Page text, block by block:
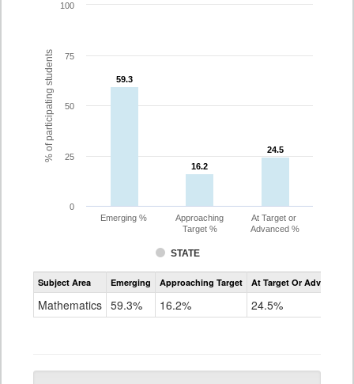
% of participating students 59.3
59.3
16.2
16.2
24.5
24.5
STATE
Emerging %
Approaching
Target %
At Target or
Advanced %
0
25
50
75
100
Assessment
CoAlt
Subject Area Emerging Approaching Target At Target Or Advanced
Mathematics 59.3% 16.2% 24.5%